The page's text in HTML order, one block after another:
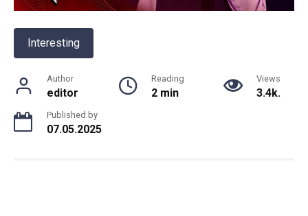
Interesting
Author
editor
Reading
2 min
Views
3.4k.
Published by
07.05.2025